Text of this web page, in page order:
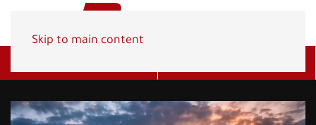
Skip to main content